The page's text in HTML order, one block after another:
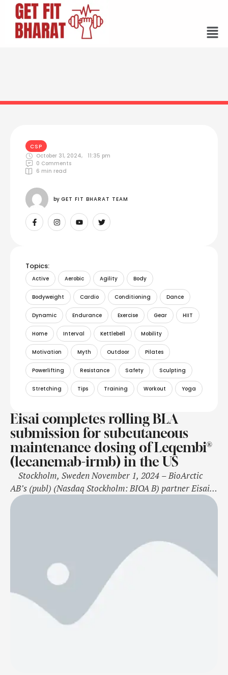
CSP
October 31, 2024,
11:35 pm
0 Comments
6 min read
by GET FIT BHARAT TEAM
Topics:
Active Aerobic Agility Body
Bodyweight Cardio Conditioning Dance
Dynamic Endurance Exercise Gear HIIT
Home Interval Kettlebell Mobility
Motivation Myth Outdoor Pilates
Powerlifting Resistance Safety Sculpting
Stretching Tips Training Workout Yoga
Eisai completes rolling BLA
submission for subcutaneous
maintenance dosing of Leqembi®
(lecanemab-irmb) in the US
Stockholm, Sweden November 1, 2024 – BioArctic
AB’s (publ) (Nasdaq Stockholm: BIOA B) partner Eisai
announced today that Eisai has completed the rolling
lecanemab-irmb (U.S. brand name: Leqembi)
subcutaneous autoinjector for weekly maintenance
dosing after …